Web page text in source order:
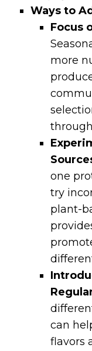
Ways to
Focus
more
one
try
plant-
can
flavors